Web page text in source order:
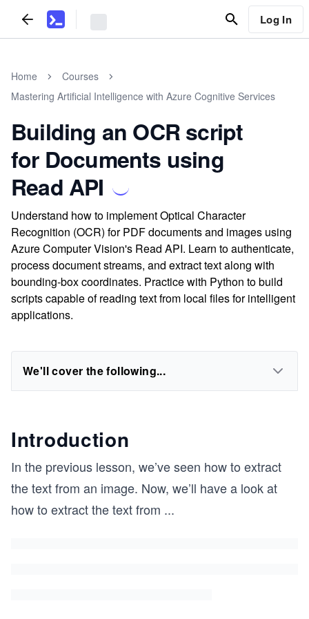
Log In
Home
Courses
Mastering Artificial Intelligence with Azure Cognitive Services
Building an OCR script
for Documents using
Read API
Understand how to implement Optical Character
Recognition (OCR) for PDF documents and images using
Azure Computer Vision's Read API. Learn to authenticate,
process document streams, and extract text along with
bounding-box coordinates. Practice with Python to build
scripts capable of reading text from local files for intelligent
applications.
We'll cover the following...
Introduction
In the previous lesson, we’ve seen how to extract
the text from an image. Now, we’ll have a look at
how to extract the text from ...